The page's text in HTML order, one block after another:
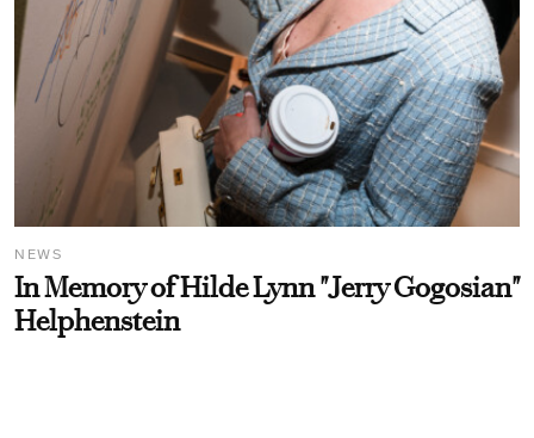
NEWS
In Memory of Hilde Lynn "Jerry Gogosian"
Helphenstein